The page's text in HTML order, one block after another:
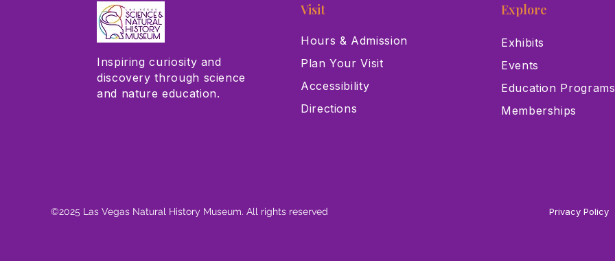
Inspiring curiosity and
discovery through science
and nature education.
Visit
Hours & Admission
Plan Your Visit
Accessibility
Directions
Explore
Exhibits
Events
Education Programs
Memberships
©2025 Las Vegas Natural History Museum. All rights reserved Privacy Policy